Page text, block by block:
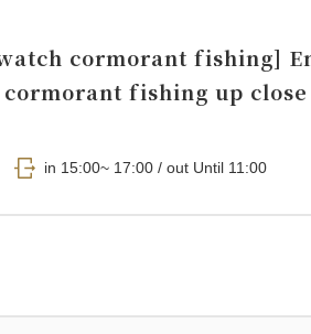
cormorant fishing]
fishing up close
in 15:00~ 17:00 / out Until 11:00